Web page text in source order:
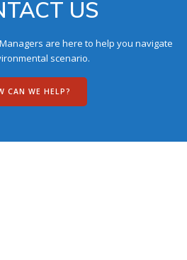
US
are here to help you navigate
scenario.
CAN WE HELP?